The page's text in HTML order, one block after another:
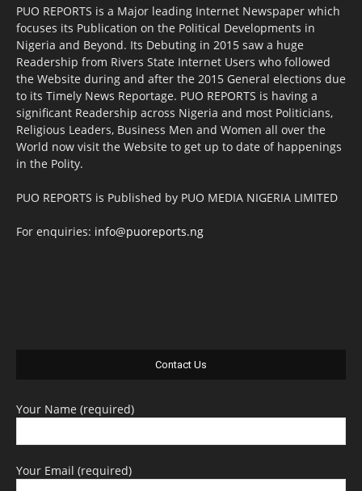
PUO REPORTS is a Major leading Internet Newspaper which
focuses its Publication on the Political Developments in
Nigeria and Beyond. Its Debuting in 2015 saw a huge
Readership from Rivers State Internet Users who followed
the Website during and after the 2015 General elections due
to its Timely News Reportage. PUO REPORTS is having a
significant Readership across Nigeria and most Politicians,
Religious Leaders, Business Men and Women all over the
World now visit the Website to get up to date of happenings
in the Polity.
PUO REPORTS is Published by PUO MEDIA NIGERIA LIMITED
For enquiries: info@puoreports.ng
Contact Us
Your Name (required)
Your Email (required)